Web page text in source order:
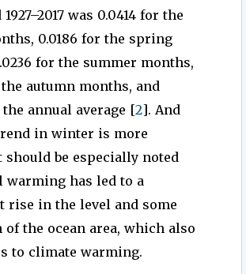
was 0.0414 for the
0.0186 for the spring
for the summer months,
the autumn months, and
annual average [2]. And
in winter is more
should be especially noted
warming has led to a
rise in the level and some
of the ocean area, which also
to climate warming.